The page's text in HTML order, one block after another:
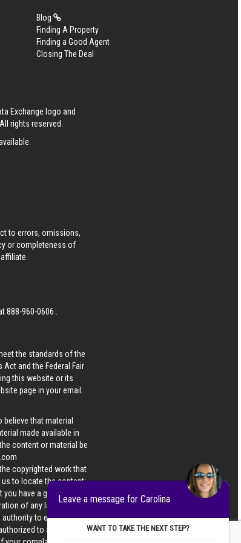
Blog
Finding A Property
Finding a Good Agent
Closing The Deal
Exchange logo and
rights reserved.
to errors, omissions,
or completeness of
888-960-0606
the standards of the
and the Federal Fair
this website or its
page in your email.
believe that material
made available in
content or material be
copyrighted work that
to locate the content;
have a good faith
of any law; (5) a
authority to enforce the
to act on the
Leave a message for Carolina
WANT TO TAKE THE NEXT STEP?